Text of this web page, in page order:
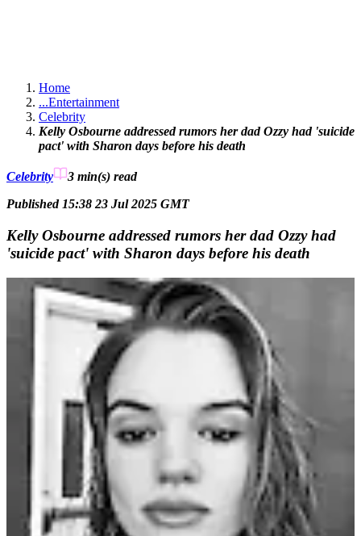
Home
...Entertainment
Celebrity
Kelly Osbourne addressed rumors her dad Ozzy had 'suicide
pact' with Sharon days before his death
Celebrity 3 min(s) read
Published 15:38 23 Jul 2025 GMT
Kelly Osbourne addressed rumors her dad Ozzy had
'suicide pact' with Sharon days before his death